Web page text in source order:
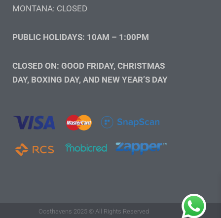
MONTANA: CLOSED
PUBLIC HOLIDAYS: 10AM – 1:00PM
CLOSED ON: GOOD FRIDAY, CHRISTMAS
DAY, BOXING DAY, AND NEW YEAR’S DAY
Oosthavens 2025 © All Rights Reserved